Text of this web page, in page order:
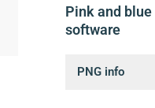
Pink and
software
PNG info